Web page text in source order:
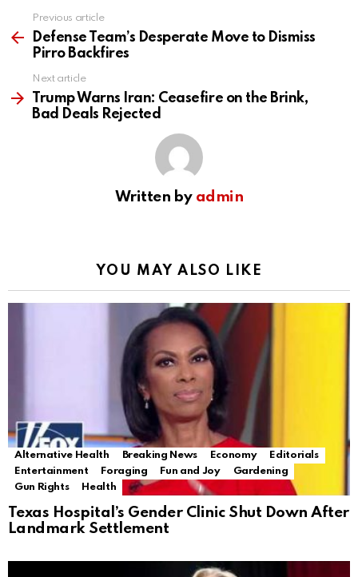
more
Previous article
Defense Team’s Desperate Move to Dismiss
Pirro Backfires
Next article
Trump Warns Iran: Ceasefire on the Brink,
Bad Deals Rejected
Written by admin
YOU MAY ALSO LIKE
Alternative Health Breaking News Economy
Editorials
Entertainment
Foraging Fun and Joy
Gardening
Gun Rights
Health
Texas Hospital’s Gender Clinic Shut Down After
Landmark Settlement